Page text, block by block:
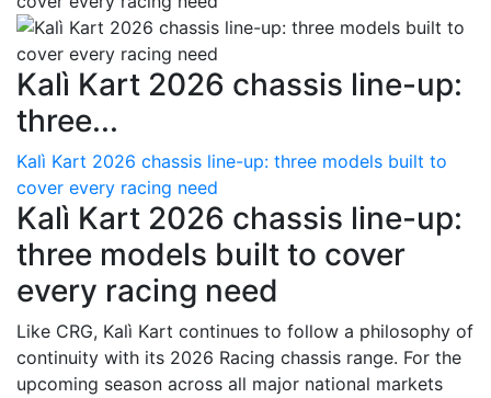
Kalì Kart 2026 chassis line-up:
three...
Kalì Kart 2026 chassis line-up: three models built to
cover every racing need
Kalì Kart 2026 chassis line-up:
three models built to cover
every racing need
Like CRG, Kalì Kart continues to follow a philosophy of
continuity with its 2026 Racing chassis range. For the
upcoming season across all major national markets